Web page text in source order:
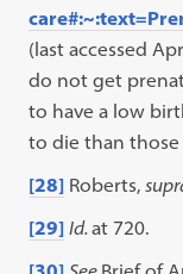
(last accessed
do not get
to have a low
to die than
[28] Roberts,
[29] Id.at 720.